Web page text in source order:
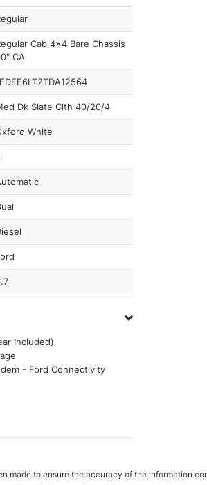
Cab 4x4 Bare Chassis
CA
Dk Slate Clth 40/20/4
White
Included)
- Ford Connectivity
made to ensure the accuracy of the information